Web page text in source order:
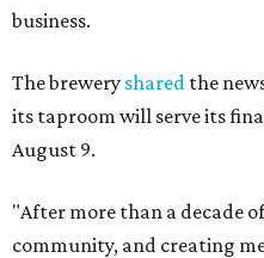
business.
The brewery shared the
its taproom will serve its
August 9.
"After more than a decade
community, and creating